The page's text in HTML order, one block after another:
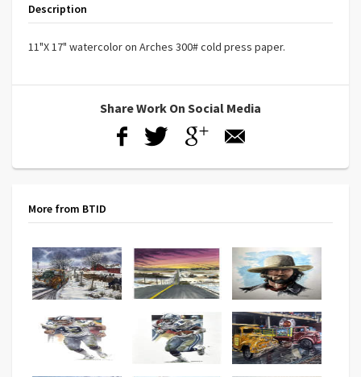
Description
11"X 17" watercolor on Arches 300# cold press paper.
Share Work On Social Media
More from BTID